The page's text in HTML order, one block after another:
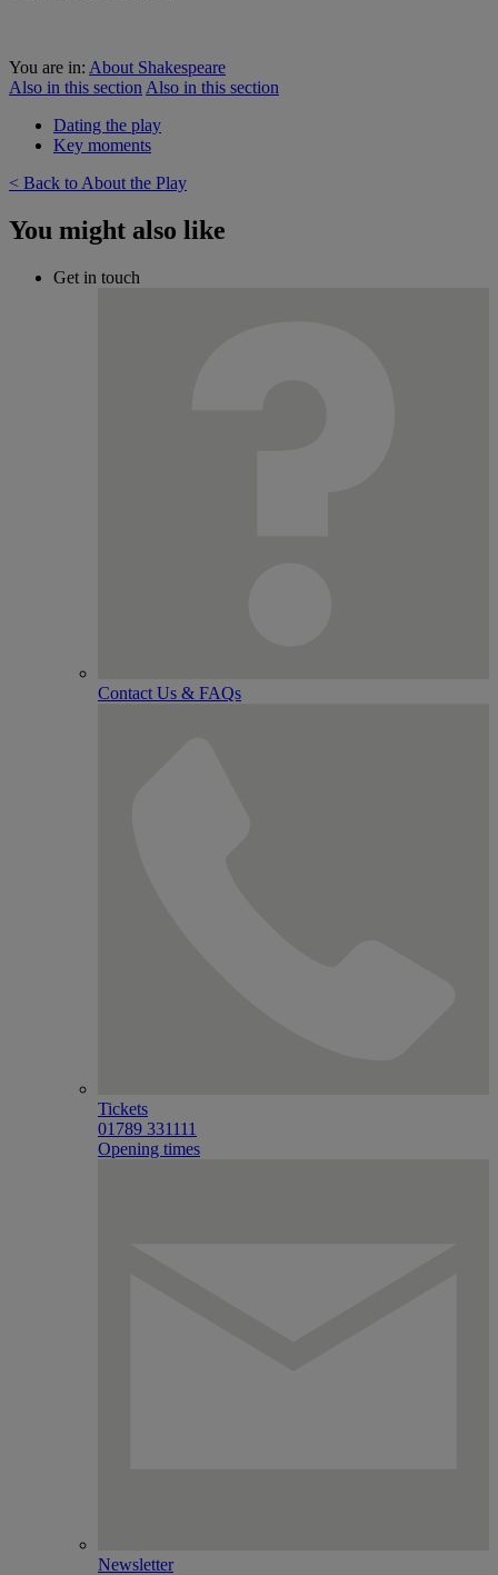
You are in: About Shakespeare
Also in this section Also in this section
Dating the play
Key moments
< Back to About the Play
You might also like
Get in touch
Contact Us & FAQs
Tickets
01789 331111
Opening times
Newsletter